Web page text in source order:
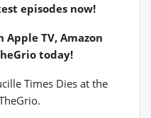
episodes now!
TV, Amazon
today!
Times Dies at the